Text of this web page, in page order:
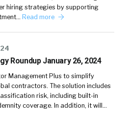
hiring strategies by supporting
Read more
Roundup January 26, 2024
Management Plus to simplify
contractors. The solution includes
risk, including built-in
coverage. In addition, it will…